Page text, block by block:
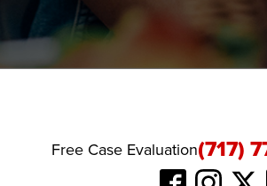
Free Case Evaluation(717)